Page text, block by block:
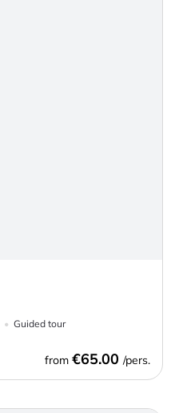
Guided tour
from €65.00 /pers.